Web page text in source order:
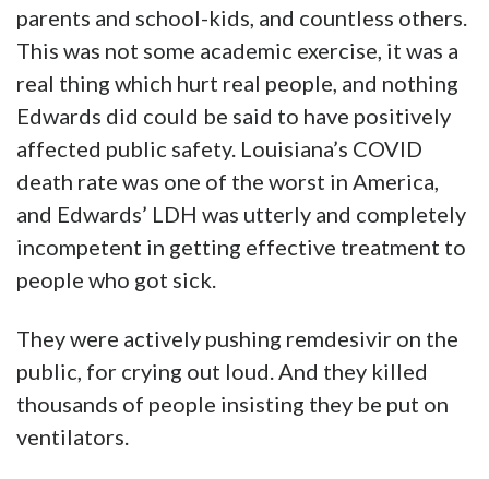
parents and school-kids, and countless others.
This was not some academic exercise, it was a
real thing which hurt real people, and nothing
Edwards did could be said to have positively
affected public safety. Louisiana’s COVID
death rate was one of the worst in America,
and Edwards’ LDH was utterly and completely
incompetent in getting effective treatment to
people who got sick.
They were actively pushing remdesivir on the
public, for crying out loud. And they killed
thousands of people insisting they be put on
ventilators.